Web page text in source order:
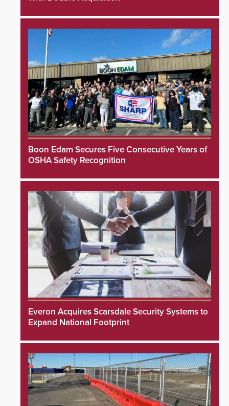
Boon Edam Secures Five Consecutive Years of
OSHA Safety Recognition
Everon Acquires Scarsdale Security Systems to
Expand National Footprint